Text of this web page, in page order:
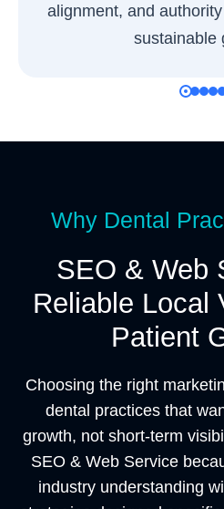
alignment, and
sustainable
Why Dental
SEO & Web
Reliable Local
Patient
Choosing the right
dental practices that
growth, not short-term
SEO & Web Service
industry understanding